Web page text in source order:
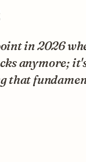
in 2026
anymore;
that